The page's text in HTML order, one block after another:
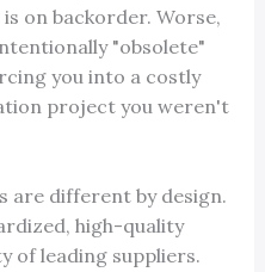
on backorder. Worse,
"obsolete"
you into a costly
project you weren't
different by design.
high-quality
of leading suppliers.